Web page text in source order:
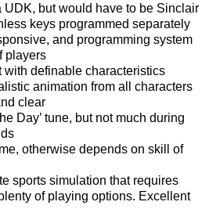
UDK, but would have to be Sinclair
keys programmed separately
and programming system
players
with definable characteristics
animation from all characters
clear
Day’ tune, but not much during
otherwise depends on skill of
sports simulation that requires
of playing options. Excellent